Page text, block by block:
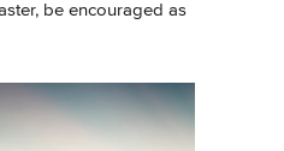
be encouraged as